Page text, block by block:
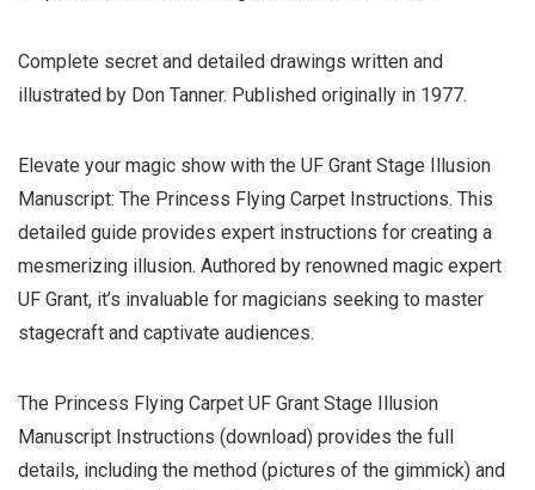
Complete secret and detailed drawings written and
illustrated by Don Tanner. Published originally in 1977.
Elevate your magic show with the UF Grant Stage Illusion
Manuscript: The Princess Flying Carpet Instructions. This
detailed guide provides expert instructions for creating a
mesmerizing illusion. Authored by renowned magic expert
UF Grant, it’s invaluable for magicians seeking to master
stagecraft and captivate audiences.
The Princess Flying Carpet UF Grant Stage Illusion
Manuscript Instructions (download) provides the full
details, including the method (pictures of the gimmick) and